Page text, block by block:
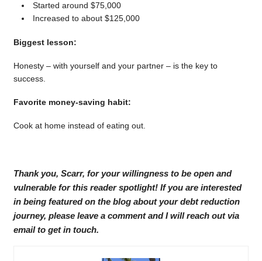
Started around $75,000
Increased to about $125,000
Biggest lesson:
Honesty – with yourself and your partner – is the key to
success.
Favorite money-saving habit:
Cook at home instead of eating out.
Thank you, Scarr, for your willingness to be open and
vulnerable for this reader spotlight! If you are interested
in being featured on the blog about your debt reduction
journey, please leave a comment and I will reach out via
email to get in touch.